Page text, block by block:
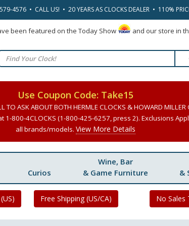
4576 • CALL US! • 20 YEARS AS CLOCKS DEALER • 110%
been featured on the Today Show and our store in
Use Coupon Code: Take15
TO ASK ABOUT BOTH HERMLE CLOCKS & HOWARD MILLER
at 1-800-4CLOCKS (1-800-425-6257, press 2). Exclusions
all brands/models.View More Details
Curios
Wine, Bar
& Game Furniture
&
Free Shipping (US/CA) No Sales